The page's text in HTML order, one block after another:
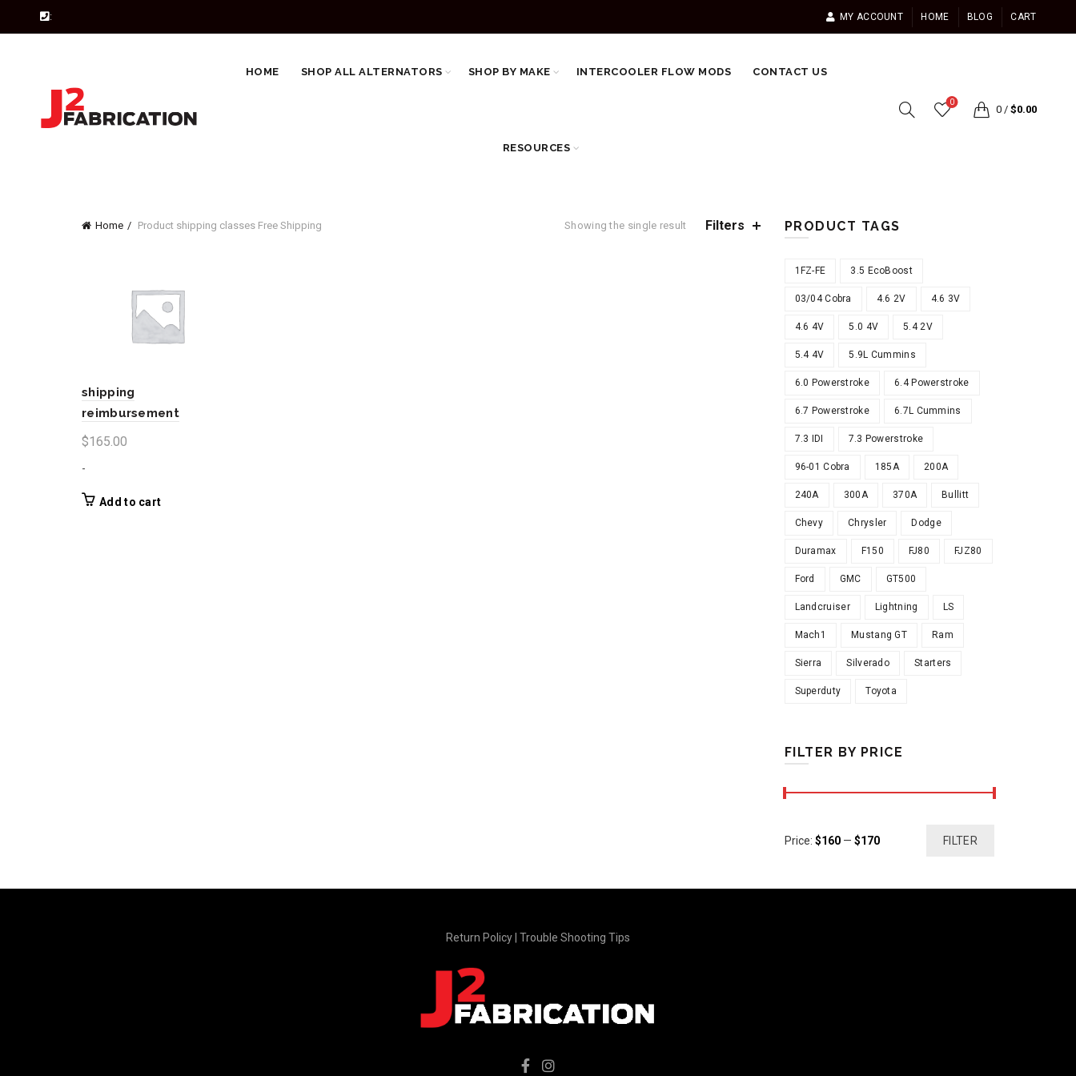
: MY ACCOUNT HOME BLOG CART
HOME SHOP ALL ALTERNATORS SHOP BY MAKE INTERCOOLER FLOW MODS CONTACT US
RESOURCES
0
0 / $0.00
Home Product shipping classes Free Shipping Showing the single result Filters
shipping
reimbursement
$165.00
-
Add to cart
PRODUCT TAGS
1FZ-FE 3.5 EcoBoost
03/04 Cobra 4.6 2V 4.6 3V
4.6 4V 5.0 4V 5.4 2V
5.4 4V 5.9L Cummins
6.0 Powerstroke 6.4 Powerstroke
6.7 Powerstroke 6.7L Cummins
7.3 IDI 7.3 Powerstroke
96-01 Cobra 185A 200A
240A 300A 370A Bullitt
Chevy Chrysler Dodge
Duramax F150 FJ80 FJZ80
Ford GMC GT500
Landcruiser Lightning LS
Mach1 Mustang GT Ram
Sierra Silverado Starters
Superduty Toyota
FILTER BY PRICE
Min
Max FILTER
Price: $160— $170
Return Policy Trouble Shooting Tips